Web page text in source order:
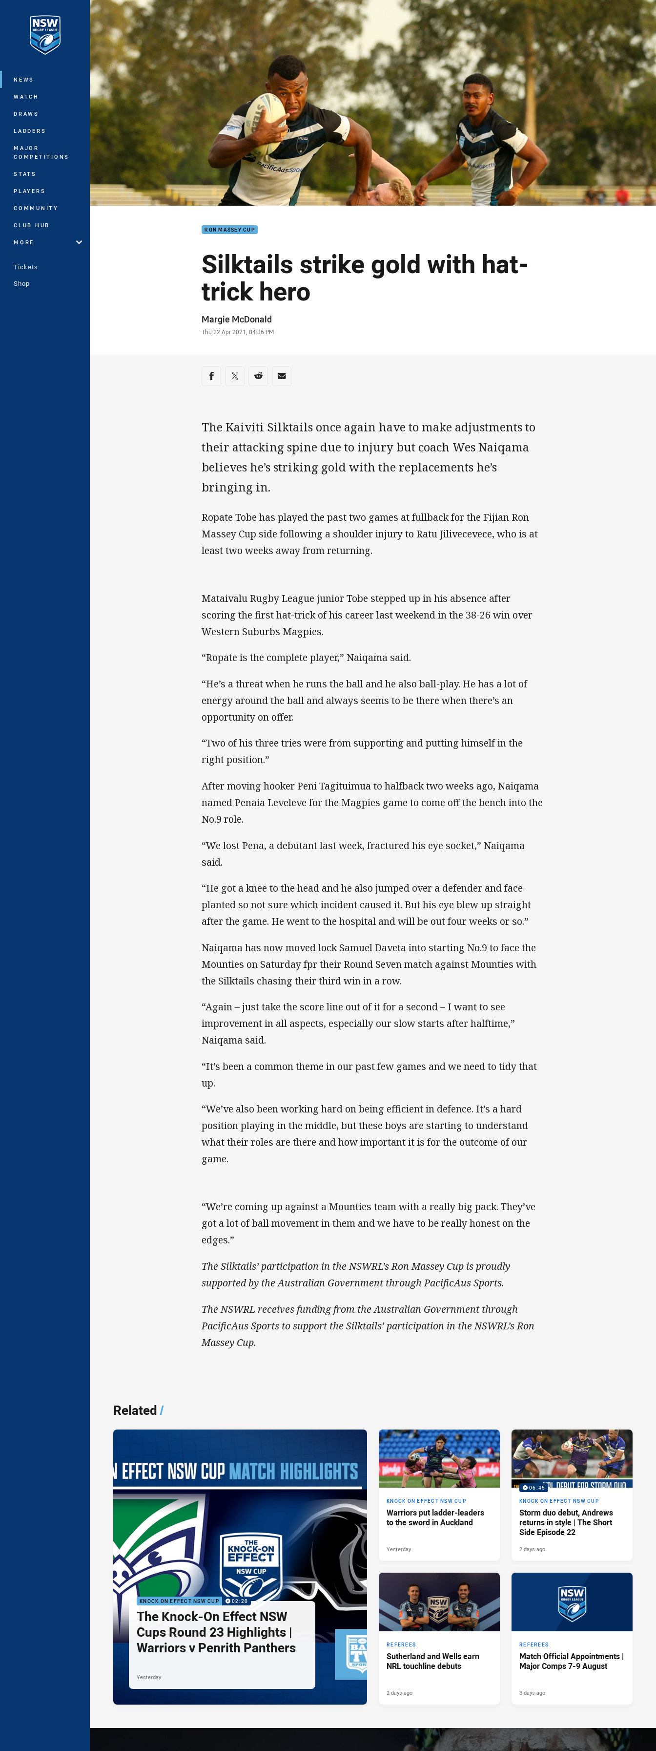
Main
NEWS
WATCH
DRAWS
LADDERS
MAJOR
COMPETITIONS
STATS
PLAYERS
COMMUNITY
CLUB HUB
MORE
Tickets
Shop
You have skipped the navigation, tab for page content
RON MASSEY CUP
Silktails strike gold with hat-
trick hero
Author
Margie McDonald
Timestamp
Thu 22 Apr 2021, 04:36 PM
Share on social media
Share via Facebook
Share via Twitter
Share via Reddit
Share via Email
The Kaiviti Silktails once again have to make adjustments to
their attacking spine due to injury but coach Wes Naiqama
believes he’s striking gold with the replacements he’s
bringing in.
Ropate Tobe has played the past two games at fullback for the Fijian Ron
Massey Cup side following a shoulder injury to Ratu Jilivecevece, who is at
least two weeks away from returning.
Mataivalu Rugby League junior Tobe stepped up in his absence after
scoring the first hat-trick of his career last weekend in the 38-26 win over
Western Suburbs Magpies.
“Ropate is the complete player,” Naiqama said.
“He’s a threat when he runs the ball and he also ball-play. He has a lot of
energy around the ball and always seems to be there when there’s an
opportunity on offer.
“Two of his three tries were from supporting and putting himself in the
right position.”
After moving hooker Peni Tagituimua to halfback two weeks ago, Naiqama
named Penaia Leveleve for the Magpies game to come off the bench into the
No.9 role.
“We lost Pena, a debutant last week, fractured his eye socket,” Naiqama
said.
“He got a knee to the head and he also jumped over a defender and face-
planted so not sure which incident caused it. But his eye blew up straight
after the game. He went to the hospital and will be out four weeks or so.”
Naiqama has now moved lock Samuel Daveta into starting No.9 to face the
Mounties on Saturday fpr their Round Seven match against Mounties with
the Silktails chasing their third win in a row.
“Again – just take the score line out of it for a second – I want to see
improvement in all aspects, especially our slow starts after halftime,”
Naiqama said.
“It’s been a common theme in our past few games and we need to tidy that
up.
“We’ve also been working hard on being efficient in defence. It’s a hard
position playing in the middle, but these boys are starting to understand
what their roles are there and how important it is for the outcome of our
game.
“We’re coming up against a Mounties team with a really big pack. They’ve
got a lot of ball movement in them and we have to be really honest on the
edges.”
The Silktails’ participation in the NSWRL’s Ron Massey Cup is proudly
supported by the Australian Government through PacificAus Sports.
The NSWRL receives funding from the Australian Government through
PacificAus Sports to support the Silktails’ participation in the NSWRL’s Ron
Massey Cup.
Related/
KNOCK ON EFFECT NSW CUP 02:20
The Knock-On Effect NSW
Cups Round 23 Highlights |
Warriors v Penrith Panthers
Yesterday
KNOCK ON EFFECT NSW CUP
Warriors put ladder-leaders
to the sword in Auckland
Yesterday
06:45
KNOCK ON EFFECT NSW CUP
Storm duo debut, Andrews
returns in style | The Short
Side Episode 22
2 days ago
REFEREES
Sutherland and Wells earn
NRL touchline debuts
2 days ago
REFEREES
Match Official Appointments |
Major Comps 7-9 August
3 days ago